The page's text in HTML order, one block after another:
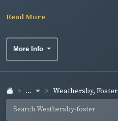
Read More
More Info
... Weathersby, Foster